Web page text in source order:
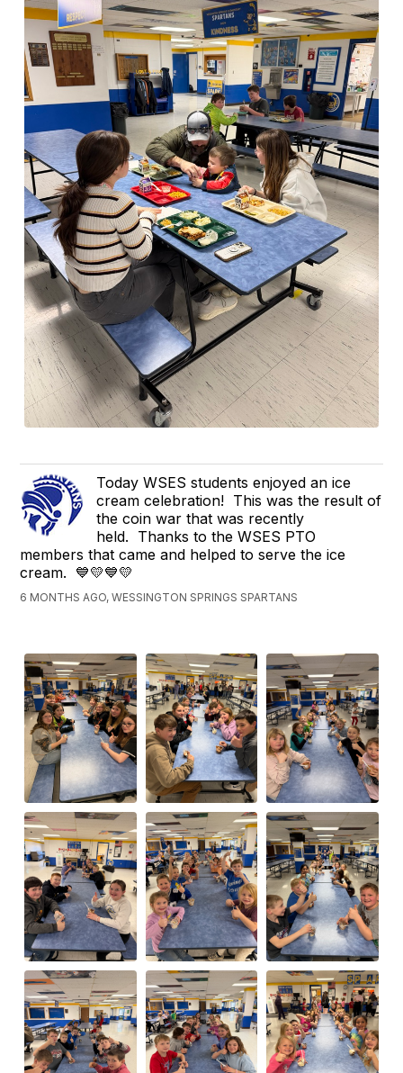
Today WSES students enjoyed an ice
cream celebration! This was the result of
the coin war that was recently
held. Thanks to the WSES PTO
members that came and helped to serve the ice
cream. 💙💛💙💛
6 MONTHS AGO, WESSINGTON SPRINGS SPARTANS